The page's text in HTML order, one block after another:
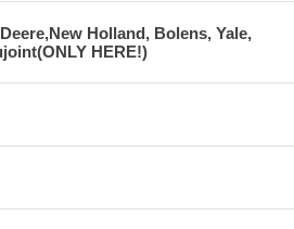
Holland, Bolens, Yale,
HERE!)